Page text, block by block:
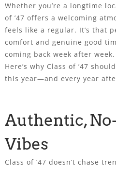
Whether you’re a longtime
of ’47 offers a welcoming
feels like a regular. It’s that
comfort and genuine good
coming back week after week.
Here’s why Class of ’47
this year—and every year
Authentic,
Vibes
Class of ’47 doesn’t chase